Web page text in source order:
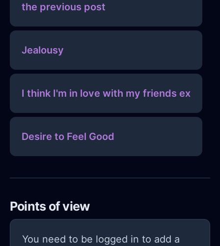
the previous post
Jealousy
I think I'm in love with my friends ex
Desire to Feel Good
Points of view
You need to be logged in to add a